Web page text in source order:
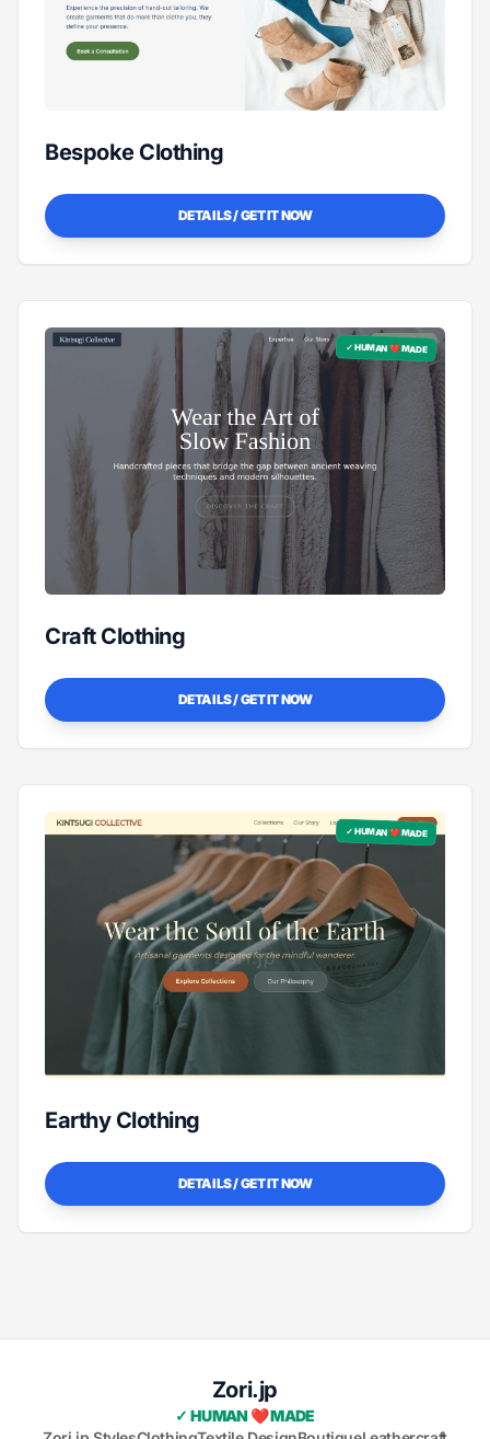
Bespoke Clothing
DETAILS / GET IT NOW
✓ HUMAN ❤️ MADE
Craft Clothing
DETAILS / GET IT NOW
✓ HUMAN ❤️ MADE
Earthy Clothing
DETAILS / GET IT NOW
Zori.jp
✓ HUMAN ❤️ MADE